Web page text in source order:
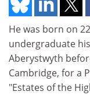
He was born on
undergraduate
Aberystwyth
Cambridge, for a
"Estates of the